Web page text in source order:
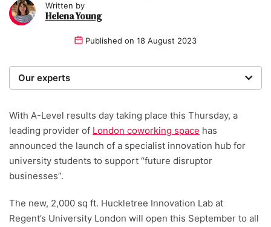
Written by
Helena Young
Published on 18 August 2023
Our experts
researchers providing you with the best advice with
zero bias or partiality.
With A-Level results day taking place this Thursday, a
leading provider of London coworking space has
announced the launch of a specialist innovation hub for
university students to support “future disruptor
businesses”.
The new, 2,000 sq ft. Huckletree Innovation Lab at
Regent’s University London will open this September to all